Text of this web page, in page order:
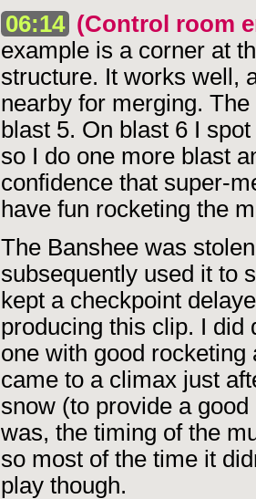
06:14 (Control room
example is a corner at
structure. It works well,
nearby for merging.
blast 5. On blast 6 I
so I do one more blast
confidence that super-
have fun rocketing the
The Banshee was
subsequently used it to
kept a checkpoint
producing this clip. I did
one with good
came to a climax just
snow (to provide a
was, the timing of the
so most of the time it
play though.